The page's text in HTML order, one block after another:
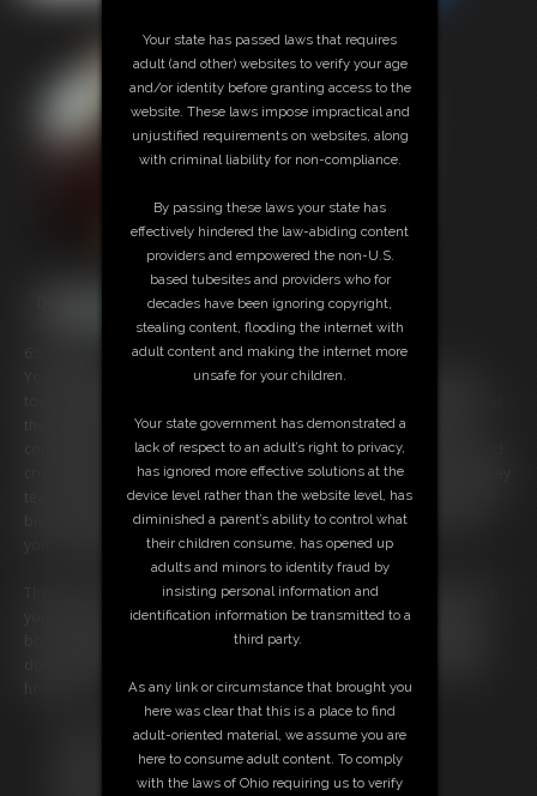
You thought being shrunken was humiliating enoughâ€¦ until three
the rave. Their colossal feet shake the floor as they step over you,
completely unaware of your tiny form. Discarded stockings, pants, and
crop tops rain down on you, their intoxicating scent filling the air as they
tease each other, adjusting skimpy outfits in the mirror. You can't help
but gaze at their tall beautiful bodies as they change right in front of
you, completely unaware of your existence.
Thenâ€¦ the worst happens. One flipflop slams down just inches from
your body, making you flinch. Another laughs as she playfully kicks a
boot your way, barely missing you. Eventually they leave, shutting the
Free Downloads:
Sample Video
Your state has passed laws that requires
adult (and other) websites to verify your age
and/or identity before granting access to the
website. These laws impose impractical and
unjustified requirements on websites, along
with criminal liability for non-compliance.
By passing these laws your state has
effectively hindered the law-abiding content
providers and empowered the non-U.S.
based tubesites and providers who for
decades have been ignoring copyright,
stealing content, flooding the internet with
adult content and making the internet more
unsafe for your children.
Your state government has demonstrated a
lack of respect to an adult’s right to privacy,
has ignored more effective solutions at the
device level rather than the website level, has
diminished a parent’s ability to control what
their children consume, has opened up
adults and minors to identity fraud by
insisting personal information and
identification information be transmitted to a
third party.
As any link or circumstance that brought you
here was clear that this is a place to find
adult-oriented material, we assume you are
here to consume adult content. To comply
with the laws of Ohio requiring us to verify